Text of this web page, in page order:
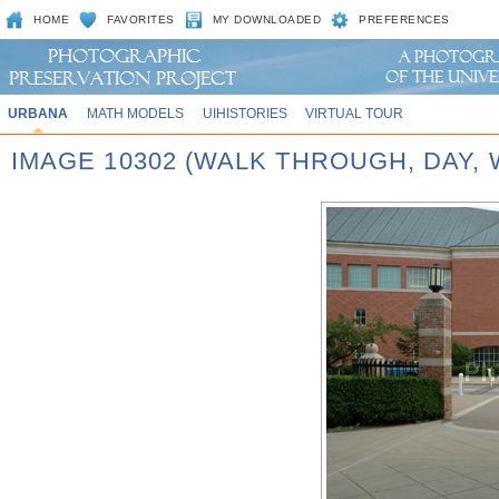
HOME FAVORITES MY DOWNLOADED PREFERENCES
URBANA MATH MODELS UIHISTORIES VIRTUAL TOUR
IMAGE 10302 (WALK THROUGH, DAY,